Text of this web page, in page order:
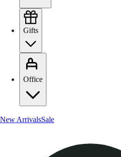
Gifts
Office
New ArrivalsSale